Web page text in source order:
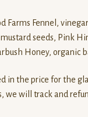
Farms Fennel,
seeds, Pink
Honey, organic
in the price for the
we will track and